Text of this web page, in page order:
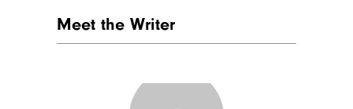
Meet the Writer